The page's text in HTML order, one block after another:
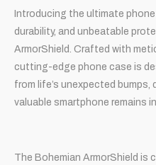
Introducing the ultimate
durability, and unbeatable
ArmorShield. Crafted with
cutting-edge phone case is
from life’s unexpected
valuable smartphone remains
The Bohemian ArmorShield